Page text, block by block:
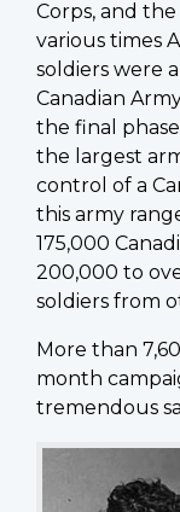
Corps, and the
various times
soldiers were
Canadian
the final
the largest
control of a
this army
175,000
200,000 to
soldiers from
More than
month
tremendous